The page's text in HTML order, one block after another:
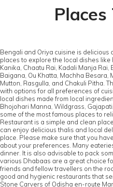
Places
Bengali and Oriya cuisine is
places to explore the local dishes like
Kanika, Chaatu Rai, Kadali Manja
Baigana, Ou Khatta, Machha Besara,
Mutton, Rasgulla, and Chakuli Pitha.
with options for all preferences of
local dishes made from local
Bhojohari Manna, Wildgrass,
some of the most famous places to
Restaurant is a simple and clean
can enjoy delicious thalis and local
place. Please make sure that you
about your preferences. Many
dinner. It is also advisable to pack
various Dhabaas are a great choice
friends and fellow travellers on the
good and hygienic restaurants that
Stone Carvers of Odisha en-route